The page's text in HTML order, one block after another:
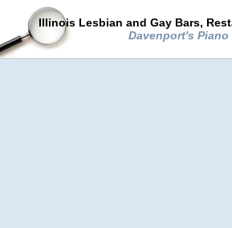
Illinois Lesbian and Gay Bars,
Davenport's